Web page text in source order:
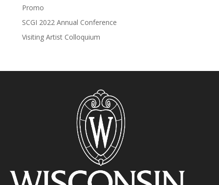
Promo
SCGI 2022 Annual Conference
Visiting Artist Colloquium